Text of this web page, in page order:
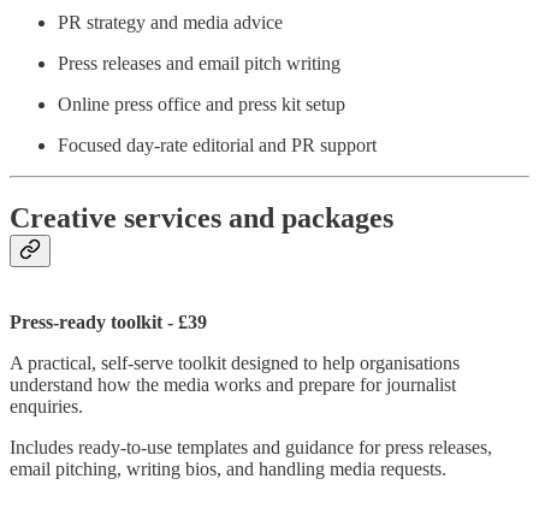
PR strategy and media advice
Press releases and email pitch writing
Online press office and press kit setup
Focused day-rate editorial and PR support
Creative services and packages
Press-ready toolkit - £39
A practical, self-serve toolkit designed to help organisations
understand how the media works and prepare for journalist
enquiries.
Includes ready-to-use templates and guidance for press releases,
email pitching, writing bios, and handling media requests.